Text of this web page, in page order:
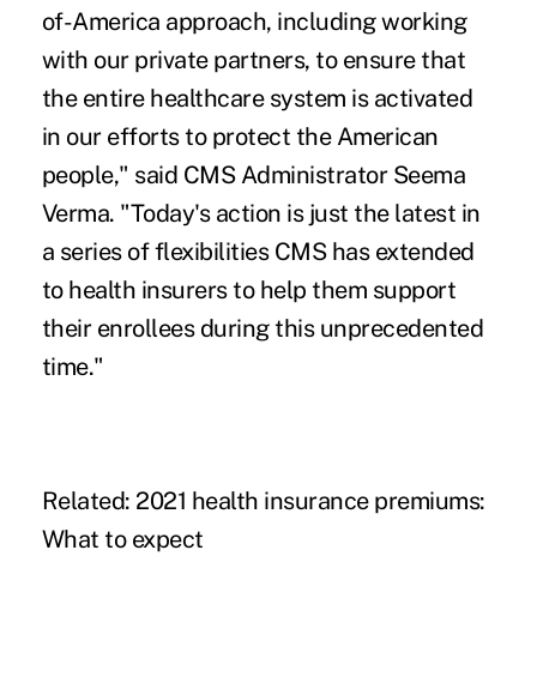
of-America approach, including working
with our private partners, to ensure that
the entire healthcare system is activated
in our efforts to protect the American
people," said CMS Administrator Seema
Verma. "Today's action is just the latest in
a series of flexibilities CMS has extended
to health insurers to help them support
their enrollees during this unprecedented
time."
Related: 2021 health insurance premiums:
What to expect